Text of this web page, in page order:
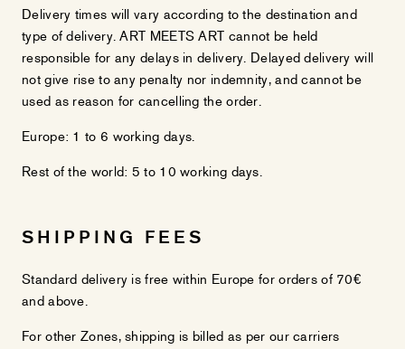
Delivery times will vary according to the destination and
type of delivery. ART MEETS ART cannot be held
responsible for any delays in delivery. Delayed delivery will
not give rise to any penalty nor indemnity, and cannot be
used as reason for cancelling the order.
Europe: 1 to 6 working days.
Rest of the world: 5 to 10 working days.
SHIPPING FEES
Standard delivery is free within Europe for orders of 70€
and above.
For other Zones, shipping is billed as per our carriers